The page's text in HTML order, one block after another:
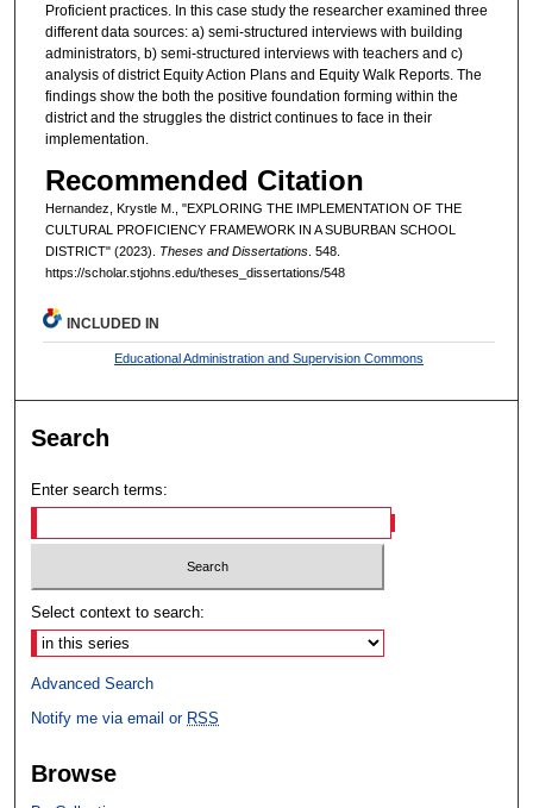
Proficient practices. In this case study the researcher examined three
different data sources: a) semi-structured interviews with building
administrators, b) semi-structured interviews with teachers and c)
analysis of district Equity Action Plans and Equity Walk Reports. The
findings show the both the positive foundation forming within the
district and the struggles the district continues to face in their
implementation.
Recommended Citation
Hernandez, Krystle M., "EXPLORING THE IMPLEMENTATION OF THE
CULTURAL PROFICIENCY FRAMEWORK IN A SUBURBAN SCHOOL
DISTRICT" (2023). Theses and Dissertations. 548.
https://scholar.stjohns.edu/theses_dissertations/548
INCLUDED IN
Educational Administration and Supervision Commons
Search
Enter search terms:
Select context to search:
Advanced Search
Notify me via email or RSS
Browse